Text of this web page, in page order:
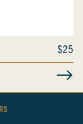
$25